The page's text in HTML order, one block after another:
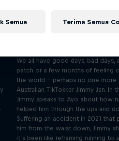
downs – Jimmy
We all have good days, bad days,
patch or a few months of feeling
the world – perhaps no one more
Australian TikTokker Jimmy Jan. In
Jimmy speaks to Ayo about how
helped him through the ups and
Suffering an accident in 2021 that
him from the waist down, Jimmy
it’s been like reframing running to
Semua Terima Semua